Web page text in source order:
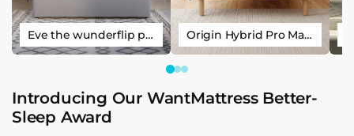
Eve the wunderflip premium hybrid sleep mattress Origin Hybrid Pro Mattress
Introducing Our WantMattress Better-
Sleep Award